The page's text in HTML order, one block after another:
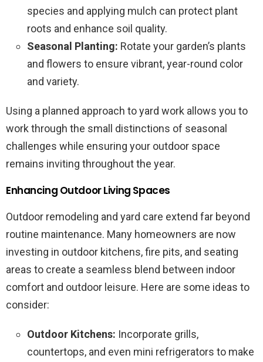
species and applying mulch can protect plant
roots and enhance soil quality.
Seasonal Planting: Rotate your garden’s plants
and flowers to ensure vibrant, year-round color
and variety.
Using a planned approach to yard work allows you to
work through the small distinctions of seasonal
challenges while ensuring your outdoor space
remains inviting throughout the year.
Enhancing Outdoor Living Spaces
Outdoor remodeling and yard care extend far beyond
routine maintenance. Many homeowners are now
investing in outdoor kitchens, fire pits, and seating
areas to create a seamless blend between indoor
comfort and outdoor leisure. Here are some ideas to
consider:
Outdoor Kitchens: Incorporate grills,
countertops, and even mini refrigerators to make